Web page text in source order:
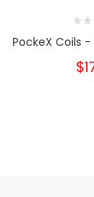
PockeX Coils -